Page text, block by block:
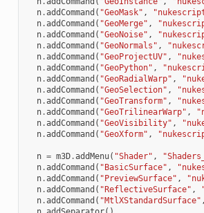
n.addCommand ( "GeoMask" ,
n.addCommand ( "GeoMerge" ,
n.addCommand ( "GeoNoise" ,
n.addCommand ( "GeoNormals" ,
n.addCommand ( "GeoProjectUV" ,
n.addCommand ( "GeoPython" ,
n.addCommand ( "GeoRadialWarp" ,
n.addCommand ( "GeoSelection" ,
n.addCommand ( "GeoTransform" ,
n.addCommand ( "GeoTrilinearWarp" ,
n.addCommand ( "GeoVisibility" ,
n.addCommand ( "GeoXform" ,
n = m3D.addMenu( "Shader" ,
n.addCommand ( "BasicSurface" ,
n.addCommand ( "PreviewSurface" ,
n.addCommand ( "ReflectiveSurface" ,
n.addCommand ( "MtlXStandardSurface" ,